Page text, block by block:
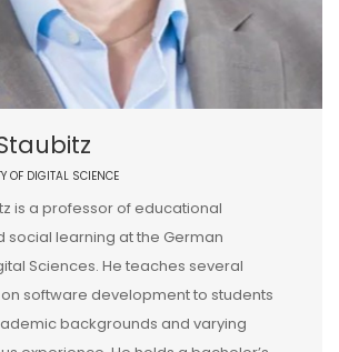
OF DIGITAL SCIENCE
is a professor of educational
social learning at the German
Sciences. He teaches several
software development to students
backgrounds and varying